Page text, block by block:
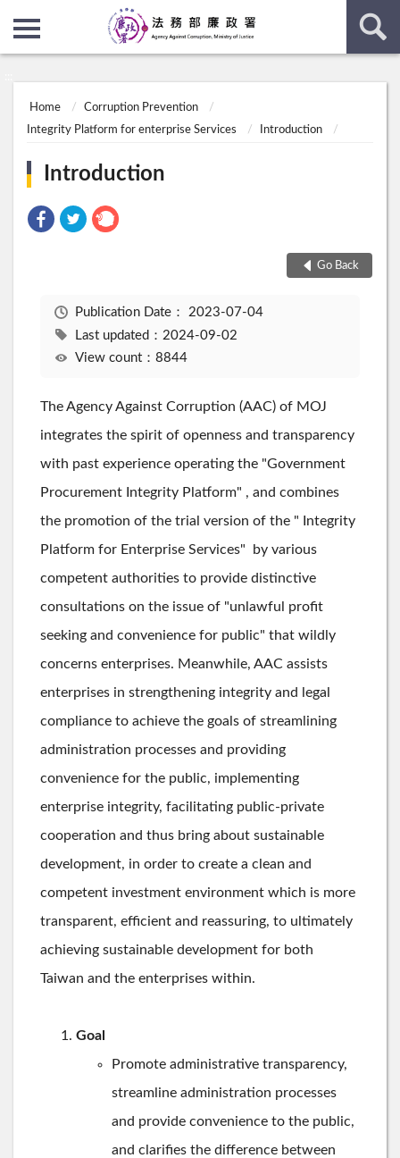
Home
Corruption Prevention
Integrity Platform for enterprise Services
Introduction
Introduction
Go Back
Publication Date： 2023-07-04
Last updated：2024-09-02
View count：8844
The Agency Against Corruption (AAC) of MOJ
integrates the spirit of openness and transparency
with past experience operating the "Government
Procurement Integrity Platform" , and combines
the promotion of the trial version of the " Integrity
Platform for Enterprise Services" by various
competent authorities to provide distinctive
consultations on the issue of "unlawful profit
seeking and convenience for public" that wildly
concerns enterprises. Meanwhile, AAC assists
enterprises in strengthening integrity and legal
compliance to achieve the goals of streamlining
administration processes and providing
convenience for the public, implementing
enterprise integrity, facilitating public-private
cooperation and thus bring about sustainable
development, in order to create a clean and
competent investment environment which is more
transparent, efficient and reassuring, to ultimately
achieving sustainable development for both
Taiwan and the enterprises within.
Goal
Promote administrative transparency,
streamline administration processes
and provide convenience to the public,
and clarifies the difference between